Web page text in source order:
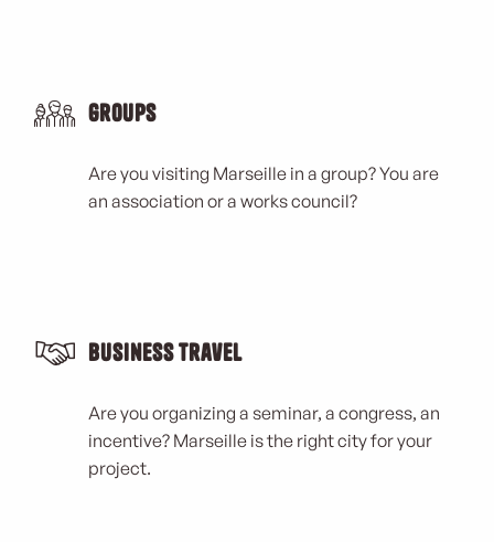
Groups
Are you visiting Marseille in a group? You are
an association or a works council?
Business Travel
Are you organizing a seminar, a congress, an
incentive? Marseille is the right city for your
project.